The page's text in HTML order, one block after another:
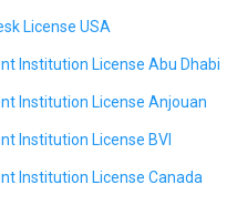
License USA
Institution License Abu Dhabi
Institution License Anjouan
Institution License BVI
Institution License Canada